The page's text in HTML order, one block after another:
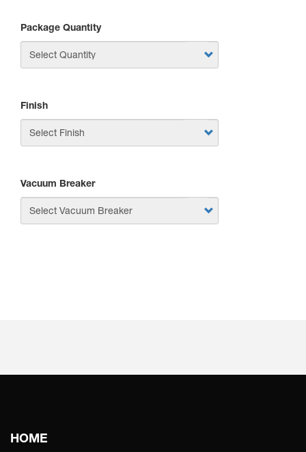
Package Quantity
Finish
Vacuum Breaker
Main
HOME